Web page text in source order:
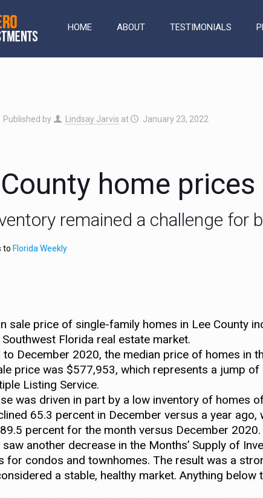
HOME ABOUT TESTIMONIALS
Published by Lindsay Jarvis at January 23, 2022
home
remained a challenge for
to Florida Weekly
sale price of single-family homes in Lee County
Florida real estate market.
to December 2020, the median price of homes in
price was $577,953, which represents a jump
Listing Service.
was driven in part by a low inventory of homes
65.3 percent in December versus a year
percent for the month versus December 2020.
saw another decrease in the Months’ Supply of
for condos and townhomes. The result was a
a stable, healthy market. Anything below